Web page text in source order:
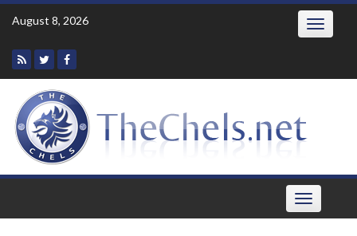
Skip
August 8, 2026 Toggle
Toggle
navigation